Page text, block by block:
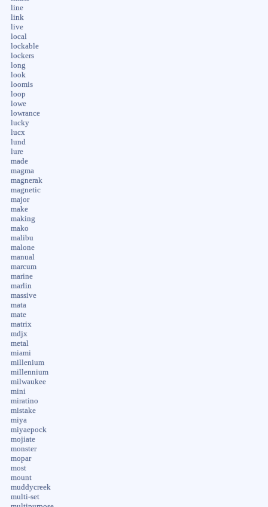
line
link
live
local
lockable
lockers
long
look
loomis
loop
lowe
lowrance
lucky
lucx
lund
lure
made
magma
magnerak
magnetic
major
make
making
mako
malibu
malone
manual
marcum
marine
marlin
massive
mata
mate
matrix
mdjx
metal
miami
millenium
millennium
milwaukee
mini
miratino
mistake
miya
miyaepock
mojiate
monster
mopar
most
mount
muddycreek
multi-set